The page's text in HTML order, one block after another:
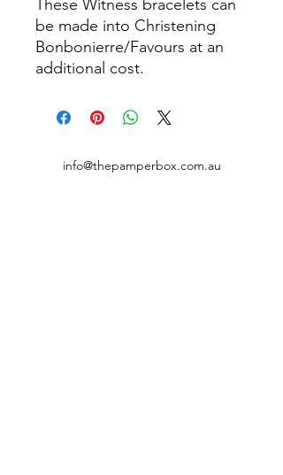
These Witness bracelets can
be made into Christening
Bonbonierre/Favours at an
additional cost.
info@thepamperbox.com.au